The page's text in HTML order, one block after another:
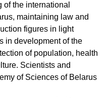
the international
maintaining law and
figures in light
in development of the
of population, health
Scientists and
of Sciences of Belarus